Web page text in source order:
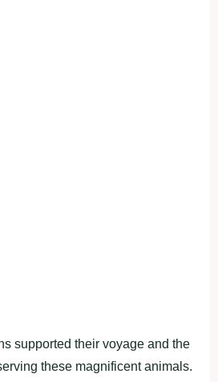
supported their voyage and the
these magnificent animals.